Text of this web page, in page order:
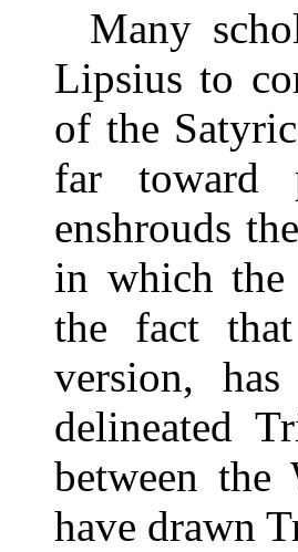
Many
Lipsius to
of the
far toward
enshrouds
in which the
the fact
version,
delineated
between
have drawn